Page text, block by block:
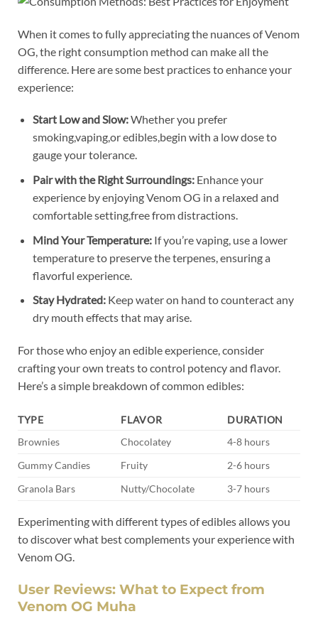
When it comes to fully appreciating the nuances of Venom
OG, the right consumption method can make all the
difference. Here are some best practices to enhance your
experience:
Start Low and Slow:Whether you prefer
smoking,vaping,or edibles,begin with a low dose to
gauge your tolerance.
Pair with the Right Surroundings:Enhance your
experience by enjoying Venom OG in a relaxed and
comfortable setting,free from distractions.
Mind Your Temperature:If you’re vaping, use a lower
temperature to preserve the terpenes, ensuring a
flavorful experience.
Stay Hydrated:Keep water on hand to counteract any
dry mouth effects that may arise.
For those who enjoy an edible experience, consider
crafting your own treats to control potency and flavor.
Here’s a simple breakdown of common edibles:
TYPE FLAVOR
DURATION
Brownies
Chocolatey
4-8 hours
Gummy Candies
Fruity
2-6 hours
Granola Bars
Nutty/Chocolate 3-7 hours
Experimenting with different types of edibles allows you
to discover what best complements your experience with
Venom OG.
User Reviews: What to Expect from
Venom OG Muha